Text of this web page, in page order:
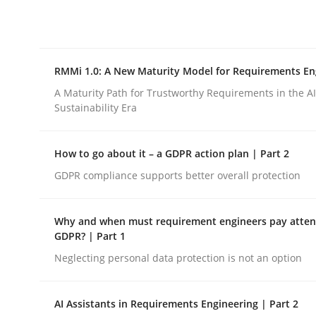
Written byEduard C. Groen Hannah Deters Jakob Droste
28. July 2026 · 22 minutes read
Methods Cross-discipline
RMMi 1.0: A New Maturity Model
A Maturity Path for Trustworthy Requirements
RMMi 1.0: A New Maturity Model for Requirements
A Maturity Path for Trustworthy Requirements in the
Sustainability Era
How to go about it – a GDPR action plan | Part 2
GDPR compliance supports better overall protection
Why and when must requirement engineers pay
GDPR? | Part 1
Neglecting personal data protection is not an option
AI Assistants in Requirements Engineering | Part 2